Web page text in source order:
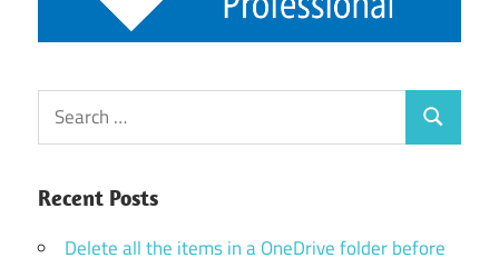
Search
for:
Search
Recent Posts
Delete all the items in a OneDrive folder before